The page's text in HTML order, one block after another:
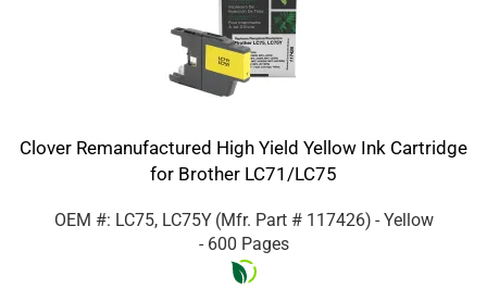
Clover Remanufactured High Yield Yellow Ink Cartridge
for Brother LC71/LC75
OEM #: LC75, LC75Y (Mfr. Part # 117426) - Yellow
- 600 Pages